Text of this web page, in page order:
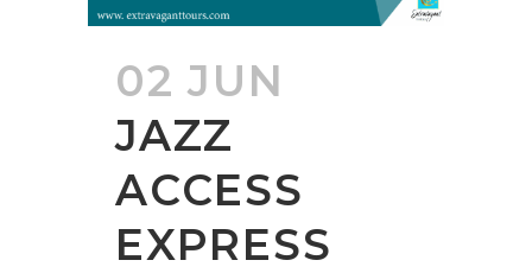
02 JUN
JAZZ
ACCESS
EXPRESS